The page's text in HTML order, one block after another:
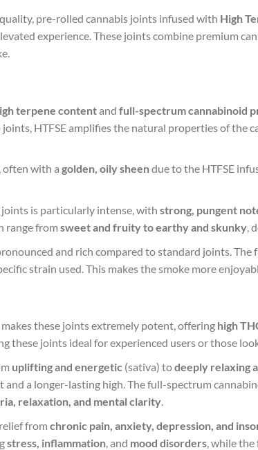
pre-rolled cannabis joints infused with High
experience. These joints combine premium
terpene contentand full-spectrum cannabinoid
HTFSE amplifies the natural properties of the
often with a golden, oily sheendue to the HTFSE
is particularly intense, with strong, pungent
range from sweet and fruity to earthy and skunky,
and rich compared to standard joints. The
strain used. This makes the smoke more
these joints extremely potent, offering high
these joints ideal for experienced users or those
uplifting and energetic(sativa) todeeply relaxing
a longer-lasting high. The full-spectrum
relaxation, and mental clarity.
from chronic pain, anxiety, depression, and
stress, inflammation, and mood disorders, while the